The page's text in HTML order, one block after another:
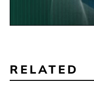
RELATED